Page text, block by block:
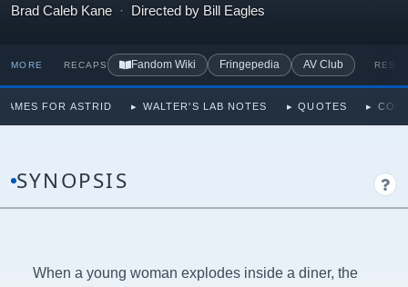
Brad Caleb Kane · Directed by Bill Eagles
MORE RECAPS Fandom Wiki Fringepedia AV Club
FOR ASTRID WALTER'S LAB NOTES QUOTES
SYNOPSIS
When a young woman explodes inside a diner, the